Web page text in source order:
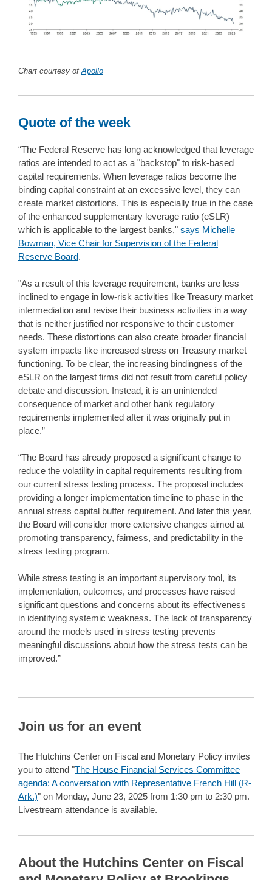
Chart courtesy ofApollo
Quote of the week
“The Federal Reserve has long acknowledged that leverage
ratios are intended to act as a "backstop" to risk-based
capital requirements. When leverage ratios become the
binding capital constraint at an excessive level, they can
create market distortions. This is especially true in the case
of the enhanced supplementary leverage ratio (eSLR)
which is applicable to the largest banks," says Michelle
Bowman, Vice Chair for Supervision of the Federal
Reserve Board.
"As a result of this leverage requirement, banks are less
inclined to engage in low-risk activities like Treasury market
intermediation and revise their business activities in a way
that is neither justified nor responsive to their customer
needs. These distortions can also create broader financial
system impacts like increased stress on Treasury market
functioning. To be clear, the increasing bindingness of the
eSLR on the largest firms did not result from careful policy
debate and discussion. Instead, it is an unintended
consequence of market and other bank regulatory
requirements implemented after it was originally put in
place.”
“The Board has already proposed a significant change to
reduce the volatility in capital requirements resulting from
our current stress testing process. The proposal includes
providing a longer implementation timeline to phase in the
annual stress capital buffer requirement. And later this year,
the Board will consider more extensive changes aimed at
promoting transparency, fairness, and predictability in the
stress testing program.
While stress testing is an important supervisory tool, its
implementation, outcomes, and processes have raised
significant questions and concerns about its effectiveness
in identifying systemic weakness. The lack of transparency
around the models used in stress testing prevents
meaningful discussions about how the stress tests can be
improved.”
Join us for an event
The Hutchins Center on Fiscal and Monetary Policy invites
you to attend "The House Financial Services Committee
agenda: A conversation with Representative French Hill (R-
Ark.)" on Monday, June 23, 2025 from 1:30 pm to 2:30 pm.
Livestream attendance is available.
About the Hutchins Center on Fiscal